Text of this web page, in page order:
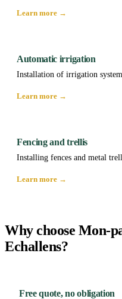
Learn more →
Automatic irrigation
Installation of irrigation
Learn more →
Fencing and trellis
Installing fences and metal
Learn more →
Why choose Mon-
Echallens?
Free quote, no obligation